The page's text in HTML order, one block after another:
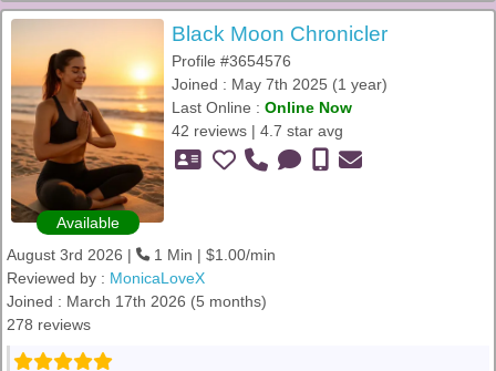
Available
Black Moon Chronicler
Profile #3654576
Joined : May 7th 2025 (1 year)
Last Online : Online Now
42 reviews | 4.7 star avg
August 3rd 2026 |
1 Min | $1.00/min
Reviewed by : MonicaLoveX
Joined : March 17th 2026 (5 months)
278 reviews